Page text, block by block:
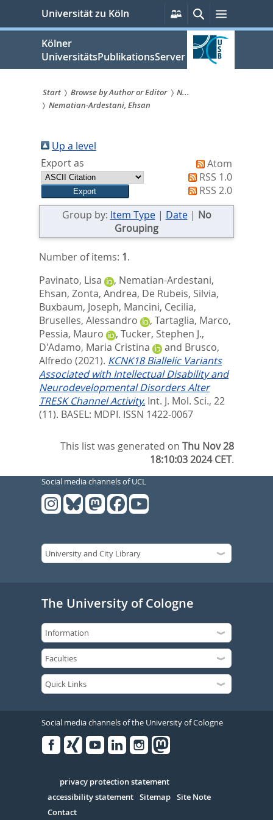
springen
Universität zu Köln
Persönliche
Services
SucheMenü
Kölner
UniversitätsPublikationsServer
Sie
sind
hier:
Start Browse by Author or Editor
N...
Nematian-Ardestani, Ehsan
Up a level
Export as
Atom
RSS 1.0
RSS 2.0
Group by: Item Type| Date| No
Grouping
Number of items: 1.
Pavinato, Lisa
, Nematian-Ardestani,
Ehsan, Zonta, Andrea, De Rubeis, Silvia,
Buxbaum, Joseph, Mancini, Cecilia,
Bruselles, Alessandro
, Tartaglia, Marco,
Pessia, Mauro
, Tucker, Stephen J.,
D'Adamo, Maria Cristina
and Brusco,
Alfredo (2021). KCNK18 Biallelic Variants
Associated with Intellectual Disability and
Neurodevelopmental Disorders Alter
TRESK Channel Activity. Int. J. Mol. Sci., 22
(11). BASEL: MDPI. ISSN 1422-0067
This list was generated onThu Nov 28
18:10:03 2024 CET.
Social media channels of UCL
The University of Cologne
Social media channels of the University of Cologne
Serivce
privacy protection statement
accessibility statement Sitemap Site Note
Contact